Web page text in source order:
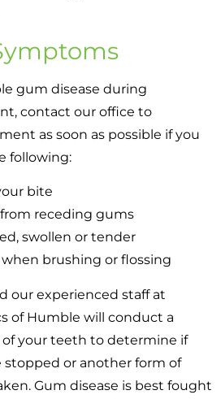
gum disease during
contact our office to
as soon as possible if you
following:
bite
receding gums
swollen or tender
brushing or flossing
our experienced staff at
of Humble will conduct a
your teeth to determine if
or another form of
Gum disease is best fought